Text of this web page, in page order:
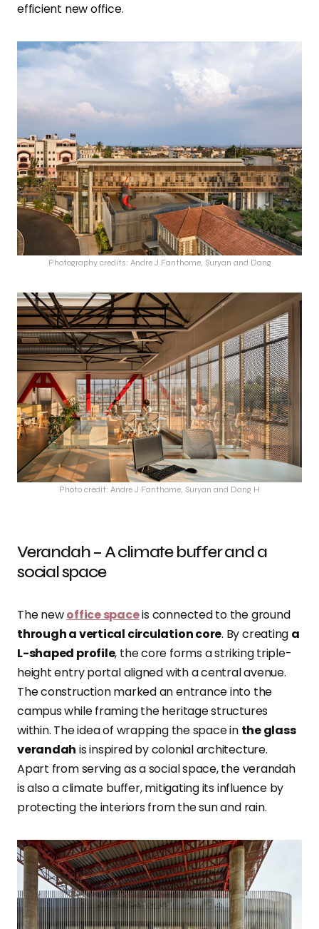
efficient new office.
Photography credits: Andre J Fanthome, Suryan and Dang
Photo credit: Andre J Fanthome, Suryan and Dang H
Verandah – A climate buffer and a
social space
The newoffice spaceis connected to the ground
through a vertical circulation core. By creating a
L-shaped profile, the core forms a striking triple-
height entry portal aligned with a central avenue.
The construction marked an entrance into the
campus while framing the heritage structures
within. The idea of wrapping the space in the glass
verandah is inspired by colonial architecture.
Apart from serving as a social space, the verandah
is also a climate buffer, mitigating its influence by
protecting the interiors from the sun and rain.